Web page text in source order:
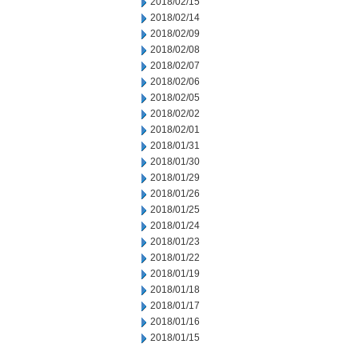
2018/02/14
2018/02/09
2018/02/08
2018/02/07
2018/02/06
2018/02/05
2018/02/02
2018/02/01
2018/01/31
2018/01/30
2018/01/29
2018/01/26
2018/01/25
2018/01/24
2018/01/23
2018/01/22
2018/01/19
2018/01/18
2018/01/17
2018/01/16
2018/01/15